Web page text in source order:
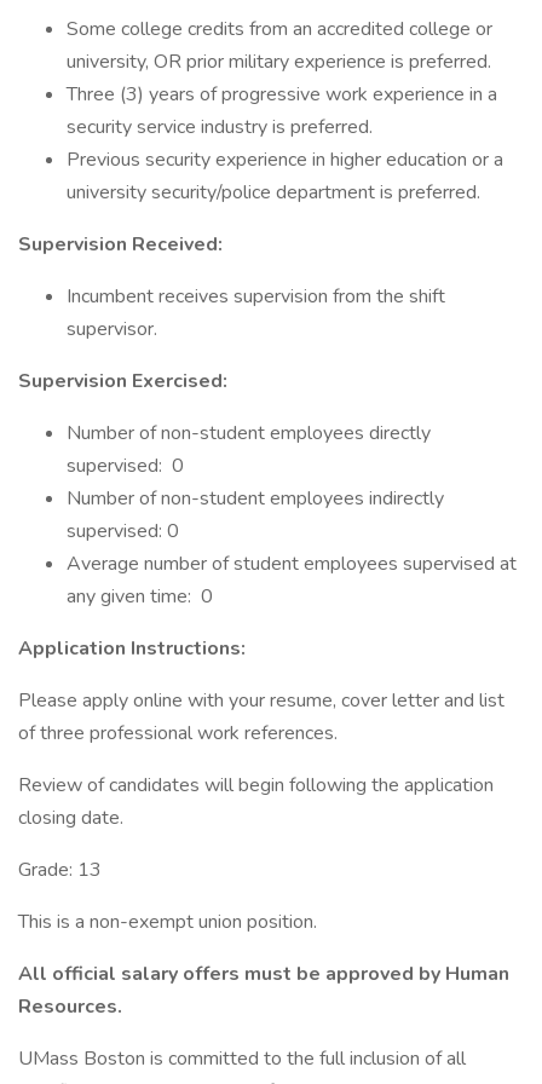
Some college credits from an accredited college or
university, OR prior military experience is preferred.
Three (3) years of progressive work experience in a
security service industry is preferred.
Previous security experience in higher education or a
university security/police department is preferred.
Supervision Received:
Incumbent receives supervision from the shift
supervisor.
Supervision Exercised:
Number of non-student employees directly
supervised: 0
Number of non-student employees indirectly
supervised: 0
Average number of student employees supervised at
any given time: 0
Application Instructions:
Please apply online with your resume, cover letter and list
of three professional work references.
Review of candidates will begin following the application
closing date.
Grade: 13
This is a non-exempt union position.
All official salary offers must be approved by Human
Resources.
UMass Boston is committed to the full inclusion of all